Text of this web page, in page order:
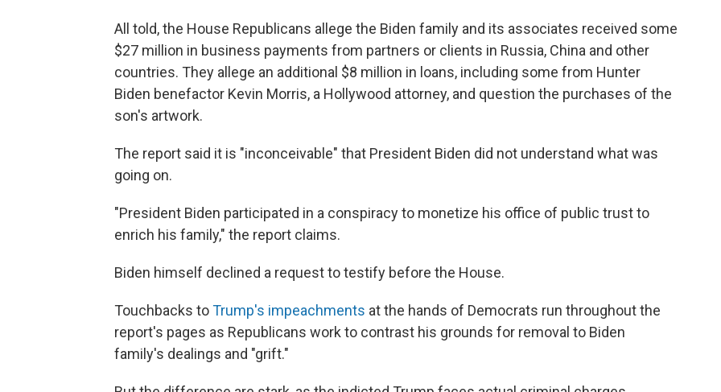
All told, the House Republicans allege the Biden family and its associates received some
$27 million in business payments from partners or clients in Russia, China and other
countries. They allege an additional $8 million in loans, including some from Hunter
Biden benefactor Kevin Morris, a Hollywood attorney, and question the purchases of the
son's artwork.
The report said it is "inconceivable" that President Biden did not understand what was
going on.
"President Biden participated in a conspiracy to monetize his office of public trust to
enrich his family," the report claims.
Biden himself declined a request to testify before the House.
Touchbacks toTrump's impeachments at the hands of Democrats run throughout the
report's pages as Republicans work to contrast his grounds for removal to Biden
family's dealings and "grift."